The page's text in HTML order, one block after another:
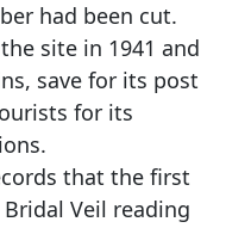
had been cut.
site in 1941 and
save for its post
for its
that the first
Veil reading